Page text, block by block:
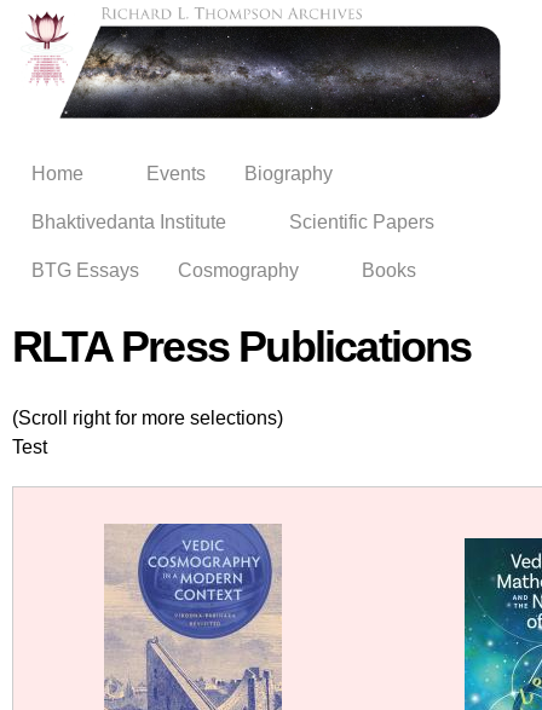
Skip to
main
content
Home Events Biography
Bhaktivedanta Institute Scientific Papers
BTG Essays Cosmography Books
RLTA Press Publications
(Scroll right for more selections)
Test